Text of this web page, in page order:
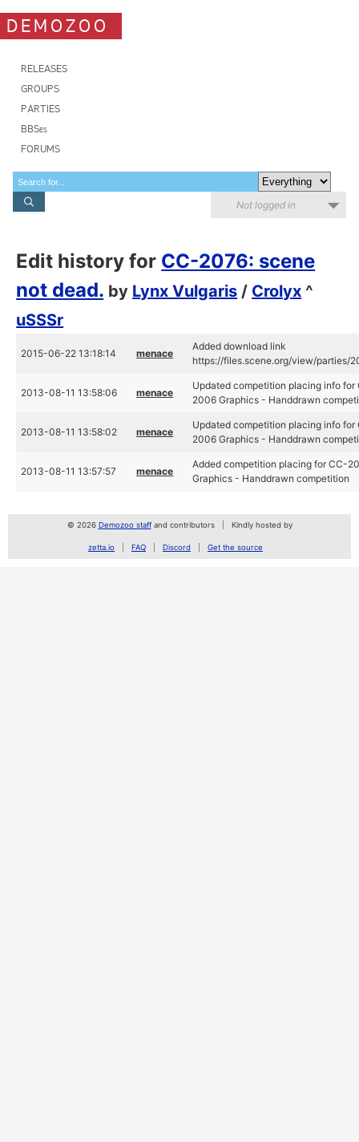
DEMOZOO
RELEASES
GROUPS
PARTIES
BBSes
FORUMS
Not logged in
Edit history for CC-2076: scene
not dead. by Lynx Vulgaris / Crolyx ^
uSSSr
2015-06-22 13:18:14 menace
Added download link
https://files.scene.org/view/parties/
2013-08-11 13:58:06 menace
Updated competition placing info
2006 Graphics - Handdrawn
2013-08-11 13:58:02 menace
Updated competition placing info
2006 Graphics - Handdrawn
2013-08-11 13:57:57 menace
Added competition placing for CC-
Graphics - Handdrawn competition
© 2026 Demozoo staffand contributors Kindly hosted by
zetta.io FAQ Discord Get the source